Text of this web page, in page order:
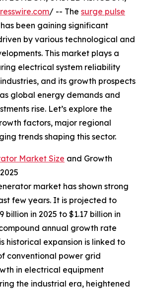
/ -- The surge pulse
has been gaining significant
by various technological and
This market plays a
electrical system reliability
and its growth prospects
global energy demands and
rise. Let’s explore the
factors, major regional
trends shaping this sector.
Market Size and Growth
market has shown strong
few years. It is projected to
billion in 2025 to $1.17 billion in
annual growth rate
historical expansion is linked to
conventional power grid
in electrical equipment
the industrial era, heightened